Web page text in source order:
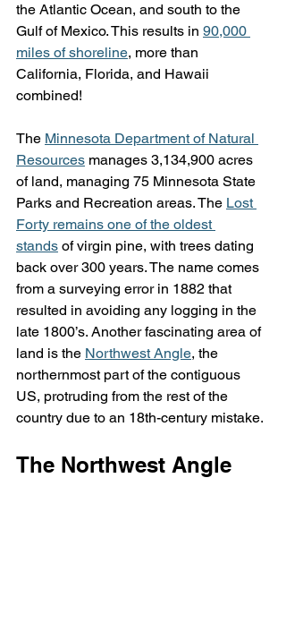
the Atlantic Ocean, and south to the
Gulf of Mexico. This results in 90,000
miles of shoreline, more than
California, Florida, and Hawaii
combined!
The Minnesota Department of Natural
Resources manages 3,134,900 acres
of land, managing 75 Minnesota State
Parks and Recreation areas. The Lost
Forty remains one of the oldest
stands of virgin pine, with trees dating
back over 300 years. The name comes
from a surveying error in 1882 that
resulted in avoiding any logging in the
late 1800’s. Another fascinating area of
land is the Northwest Angle, the
northernmost part of the contiguous
US, protruding from the rest of the
country due to an 18th-century mistake.
The Northwest Angle